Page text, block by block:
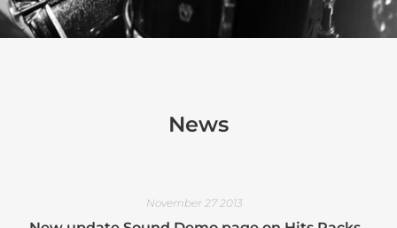
News
November 27 2013